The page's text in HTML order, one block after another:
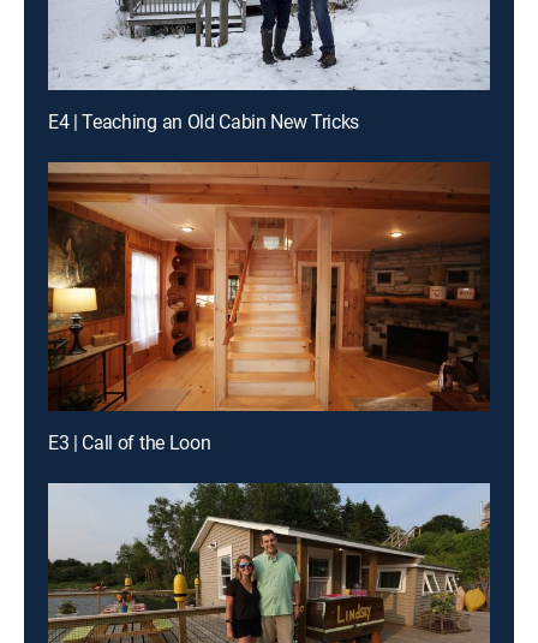
E4 | Teaching an Old Cabin New Tricks
E3 | Call of the Loon